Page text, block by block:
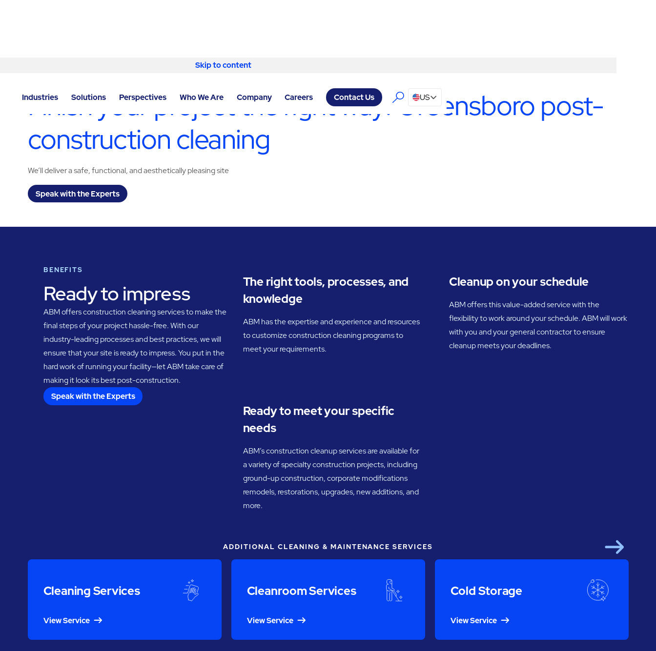
Skip to content
Industries Solutions Perspectives Who We Are Company Careers Contact Us US
Finish your project the right way: Greensboro post-
construction cleaning
We’ll deliver a safe, functional, and aesthetically pleasing site
Speak with the Experts
BENEFITS
Ready to impress
ABM offers construction cleaning services to make the
final steps of your project hassle-free. With our
industry-leading processes and best practices, we will
ensure that your site is ready to impress. You put in the
hard work of running your facility—let ABM take care of
making it look its best post-construction.
Speak with the Experts
The right tools, processes, and
knowledge
ABM has the expertise and experience and resources
to customize construction cleaning programs to
meet your requirements.
Cleanup on your schedule
ABM offers this value-added service with the
flexibility to work around your schedule. ABM will work
with you and your general contractor to ensure
cleanup meets your deadlines.
Ready to meet your specific
needs
ABM’s construction cleanup services are available for
a variety of specialty construction projects, including
ground-up construction, corporate modifications
remodels, restorations, upgrades, new additions, and
more.
ADDITIONAL CLEANING & MAINTENANCE SERVICES
Cleaning Services
View Service
Cleanroom Services
View Service
Cold Storage
View Service